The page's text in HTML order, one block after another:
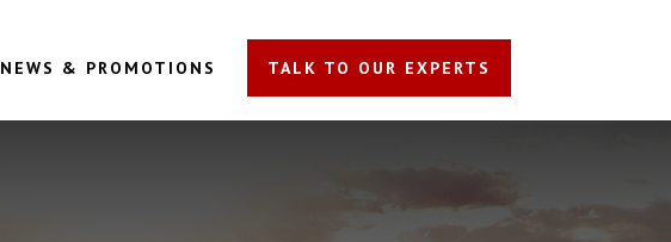
NEWS & PROMOTIONS TALK TO OUR EXPERTS